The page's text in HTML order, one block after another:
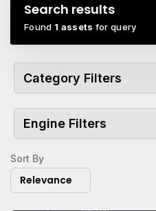
Search results
Found 1 assets for query
Category Filters
Engine Filters
Sort By
Relevance